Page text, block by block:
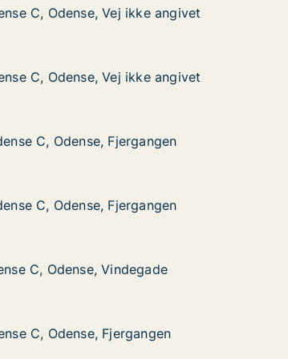
Vej ikke angivet
C, Odense, Vej ikke angivet
C, Odense, Vej ikke angivet
Vej ikke angivet
C, Odense, Vej ikke angivet
C, Odense, Vej ikke angivet
Fjergangen
C, Odense, Fjergangen
C, Odense, Fjergangen
Fjergangen
C, Odense, Fjergangen
C, Odense, Fjergangen
Vindegade
C, Odense, Vindegade
C, Odense, Vindegade
Fjergangen
C, Odense, Fjergangen
C, Odense, Fjergangen